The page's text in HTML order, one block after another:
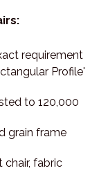
requirement
Profile'
to 120,000
grain frame
fabric